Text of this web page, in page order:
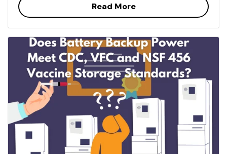
Read More